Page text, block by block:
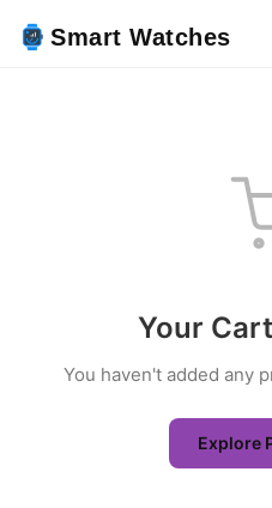
Smart Watches
Your
You haven't added any
Explore